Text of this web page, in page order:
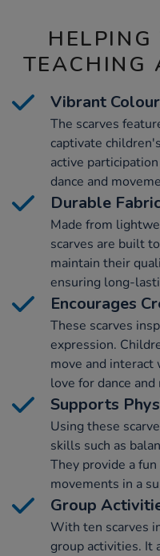
HELPING
TEACHING
Vibrant
The scarves
captivate
active
dance and
Durable
Made from
scarves are built
maintain their
ensuring long-
Encourages
These scarves
expression.
move and interact
love for dance
Supports
Using these
skills such as
They provide a
movements in a
Group
With ten scarves
group activities. It